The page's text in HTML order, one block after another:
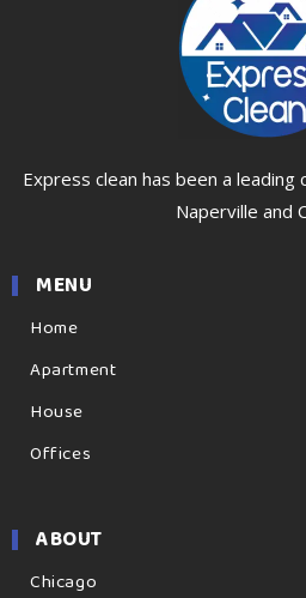
Express clean has been a leading
Naperville and
MENU
Home
Apartment
House
Offices
ABOUT
Chicago